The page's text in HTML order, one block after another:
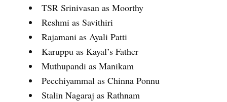
TSR Srinivasan as Moorthy
Reshmi as Savithiri
Rajamani as Ayali Patti
Karuppu as Kayal’s Father
Muthupandi as Manikam
Pecchiyammal as Chinna Ponnu
Stalin Nagaraj as Rathnam